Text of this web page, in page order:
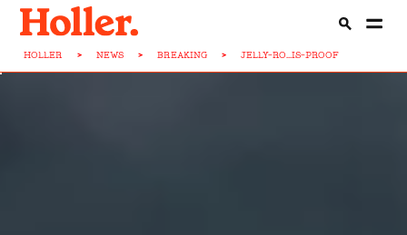
HOLLER > NEWS > BREAKING > JELLY-RO...IS-PROOF